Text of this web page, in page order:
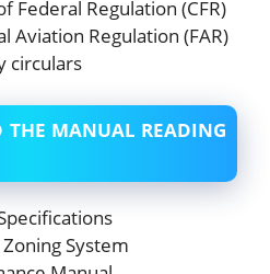
Federal Regulation (CFR)
Aviation Regulation (FAR)
circulars
THE MANUAL READING
System